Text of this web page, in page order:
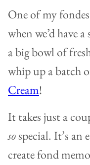
One of my
when we’d have
a big bowl of
whip up a batch
Cream!
It takes just a
sospecial. It’s an
create fond